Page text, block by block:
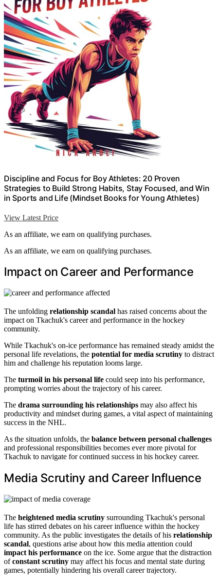
Discipline and Focus for Boy Athletes: 20 Proven
Strategies to Build Strong Habits, Stay Focused, and Win
in Sports and Life (Mindset Books for Young Athletes)
View Latest Price
As an affiliate, we earn on qualifying purchases.
As an affiliate, we earn on qualifying purchases.
Impact on Career and Performance
The unfolding relationship scandal has raised concerns about the
impact on Tkachuk's career and performance in the hockey
community.
While Tkachuk's on-ice performance has remained steady amidst the
personal life revelations, the potential for media scrutiny to distract
him and challenge his reputation looms large.
The turmoil in his personal life could seep into his performance,
prompting worries about the trajectory of his career.
The drama surrounding his relationships may also affect his
productivity and mindset during games, a vital aspect of maintaining
success in the NHL.
As the situation unfolds, the balance between personal challenges
and professional responsibilities becomes ever more pivotal for
Tkachuk to navigate for continued success in his hockey career.
Media Scrutiny and Career Influence
The heightened media scrutiny surrounding Tkachuk's personal
life has stirred debates on his career influence within the hockey
community. As the public investigates the details of his relationship
scandal, questions arise about how this media attention could
impact his performance on the ice. Some argue that the distraction
ofconstant scrutiny may affect his focus and mental state during
games, potentially hindering his overall career trajectory.